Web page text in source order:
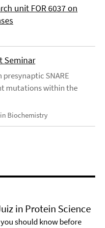
unit FOR 6037 on
Seminar
SNARE
mutations within the
Biochemistry
in Protein Science
should know before